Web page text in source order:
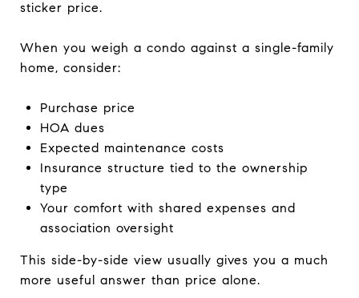
sticker price.
When you weigh a condo against a single-family
home, consider:
Purchase price
HOA dues
Expected maintenance costs
Insurance structure tied to the ownership
type
Your comfort with shared expenses and
association oversight
This side-by-side view usually gives you a much
more useful answer than price alone.